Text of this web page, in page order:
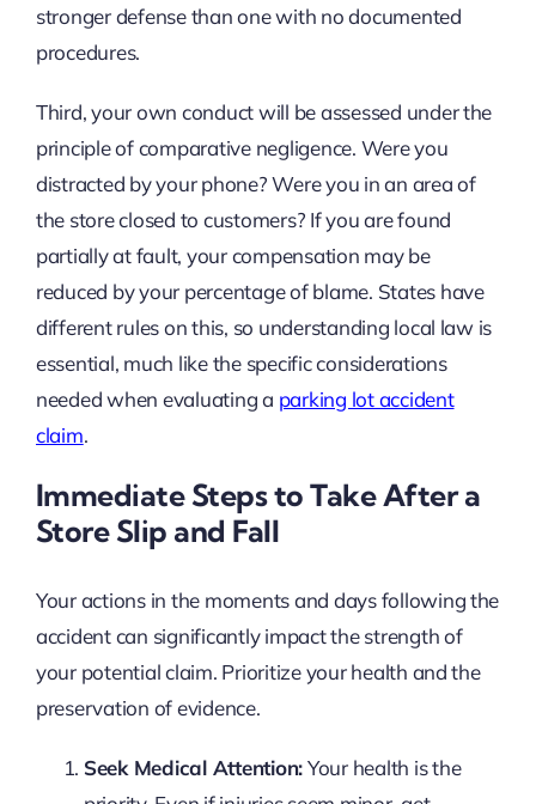
stronger defense than one with no documented
procedures.
Third, your own conduct will be assessed under the
principle of comparative negligence. Were you
distracted by your phone? Were you in an area of
the store closed to customers? If you are found
partially at fault, your compensation may be
reduced by your percentage of blame. States have
different rules on this, so understanding local law is
essential, much like the specific considerations
needed when evaluating a parking lot accident
claim.
Immediate Steps to Take After a
Store Slip and Fall
Your actions in the moments and days following the
accident can significantly impact the strength of
your potential claim. Prioritize your health and the
preservation of evidence.
Seek Medical Attention:Your health is the